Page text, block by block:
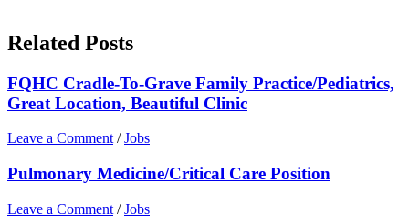
Related Posts
FQHC Cradle-To-Grave Family Practice/Pediatrics,
Great Location, Beautiful Clinic
Leave a Comment /Jobs
Pulmonary Medicine/Critical Care Position
Leave a Comment /Jobs